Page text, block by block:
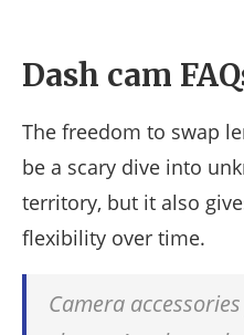
Dash cam
The freedom to swap
be a scary dive into
territory, but it also
flexibility over time.
Camera